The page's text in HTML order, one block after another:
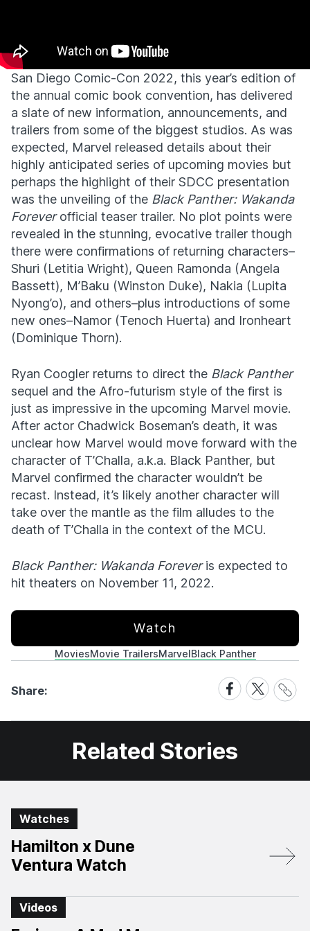
San Diego Comic-Con 2022, this year’s edition of
the annual comic book convention, has delivered
a slate of new information, announcements, and
trailers from some of the biggest studios. As was
expected, Marvel released details about their
highly anticipated series of upcoming movies but
perhaps the highlight of their SDCC presentation
was the unveiling of the Black Panther: Wakanda
Foreverofficial teaser trailer. No plot points were
revealed in the stunning, evocative trailer though
there were confirmations of returning characters–
Shuri (Letitia Wright), Queen Ramonda (Angela
Bassett), M’Baku (Winston Duke), Nakia (Lupita
Nyong’o), and others–plus introductions of some
new ones–Namor (Tenoch Huerta) and Ironheart
(Dominique Thorn).
Ryan Coogler returns to direct the Black Panther
sequel and the Afro-futurism style of the first is
just as impressive in the upcoming Marvel movie.
After actor Chadwick Boseman’s death, it was
unclear how Marvel would move forward with the
character of T’Challa, a.k.a. Black Panther, but
Marvel confirmed the character wouldn’t be
recast. Instead, it’s likely another character will
take over the mantle as the film alludes to the
death of T’Challa in the context of the MCU.
Black Panther: Wakanda Foreveris expected to
hit theaters on November 11, 2022.
Watch
MoviesMovie TrailersMarvelBlack Panther
Share:
Share
on
Facebook
Share
on
X
Share
Link
Related Stories
Watches
Hamilton x Dune
Ventura Watch
Videos